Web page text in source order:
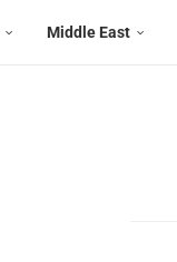
Middle East